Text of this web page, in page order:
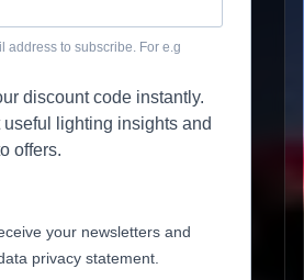
address to subscribe. For e.g
discount code instantly.
useful lighting insights and
offers.
your newsletters and
privacy statement.